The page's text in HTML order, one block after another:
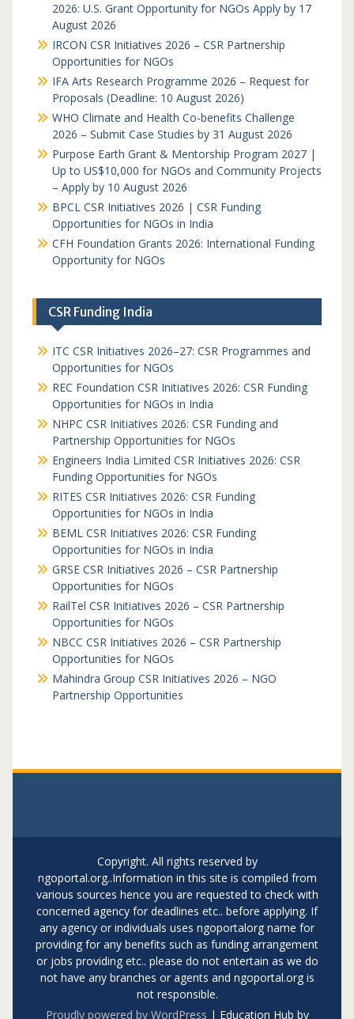
2026: U.S. Grant Opportunity for NGOs Apply by 17
August 2026
IRCON CSR Initiatives 2026 – CSR Partnership
Opportunities for NGOs
IFA Arts Research Programme 2026 – Request for
Proposals (Deadline: 10 August 2026)
WHO Climate and Health Co-benefits Challenge
2026 – Submit Case Studies by 31 August 2026
Purpose Earth Grant & Mentorship Program 2027 |
Up to US$10,000 for NGOs and Community Projects
– Apply by 10 August 2026
BPCL CSR Initiatives 2026 | CSR Funding
Opportunities for NGOs in India
CFH Foundation Grants 2026: International Funding
Opportunity for NGOs
CSR Funding India
ITC CSR Initiatives 2026–27: CSR Programmes and
Opportunities for NGOs
REC Foundation CSR Initiatives 2026: CSR Funding
Opportunities for NGOs in India
NHPC CSR Initiatives 2026: CSR Funding and
Partnership Opportunities for NGOs
Engineers India Limited CSR Initiatives 2026: CSR
Funding Opportunities for NGOs
RITES CSR Initiatives 2026: CSR Funding
Opportunities for NGOs in India
BEML CSR Initiatives 2026: CSR Funding
Opportunities for NGOs in India
GRSE CSR Initiatives 2026 – CSR Partnership
Opportunities for NGOs
RailTel CSR Initiatives 2026 – CSR Partnership
Opportunities for NGOs
NBCC CSR Initiatives 2026 – CSR Partnership
Opportunities for NGOs
Mahindra Group CSR Initiatives 2026 – NGO
Partnership Opportunities
Copyright. All rights reserved by
ngoportal.org..Information in this site is compiled from
various sources hence you are requested to check with
concerned agency for deadlines etc.. before applying. If
any agency or individuals uses ngoportalorg name for
providing for any benefits such as funding arrangement
or jobs providing etc.. please do not entertain as we do
not have any branches or agents and ngoportal.org is
not responsible.
Proudly powered by WordPress | Education Hub by